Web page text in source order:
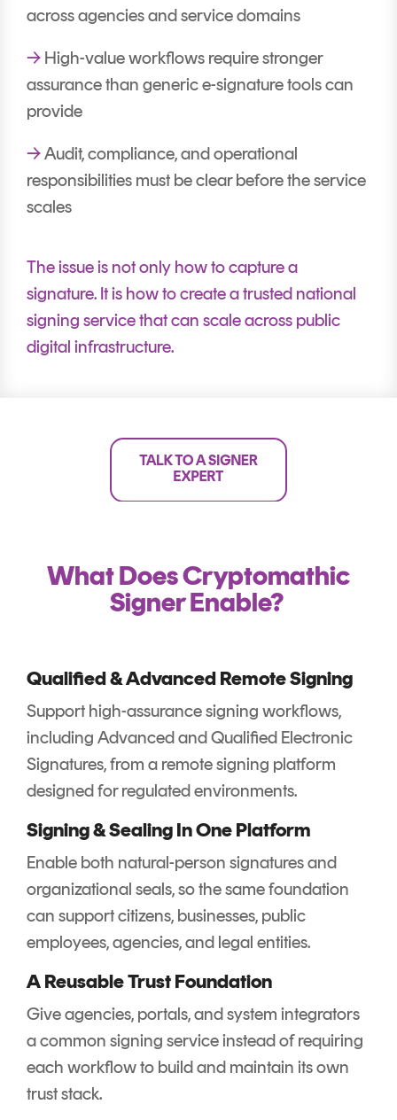
across agencies and service domains
→ High-value workflows require stronger
assurance than generic e-signature tools can
provide
→Audit, compliance, and operational
responsibilities must be clear before the service
scales
The issue is not only how to capture a
signature. It is how to create a trusted national
signing service that can scale across public
digital infrastructure.
What Does Cryptomathic
Signer Enable?
Qualified & Advanced Remote Signing
Support high-assurance signing workflows,
including Advanced and Qualified Electronic
Signatures, from a remote signing platform
designed for regulated environments.
Signing & Sealing In One Platform
Enable both natural-person signatures and
organizational seals, so the same foundation
can support citizens, businesses, public
employees, agencies, and legal entities.
A Reusable Trust Foundation
Give agencies, portals, and system integrators
a common signing service instead of requiring
each workflow to build and maintain its own
trust stack.